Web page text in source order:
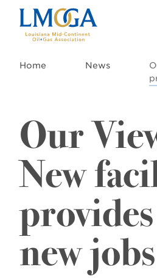
Home News
Our
New
new jobs